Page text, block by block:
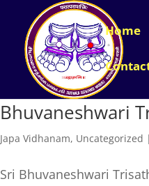
Home
Bhuvaneshwari
Japa Vidhanam, Uncategorized |
Sri Bhuvaneshwari